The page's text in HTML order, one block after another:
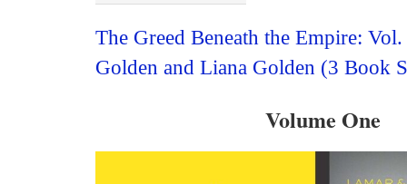
The Greed Beneath the Empire:
Golden and Liana Golden (3 Book
Volume One